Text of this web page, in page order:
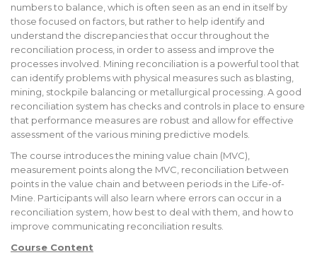
numbers to balance, which is often seen as an end in itself by
those focused on factors, but rather to help identify and
understand the discrepancies that occur throughout the
reconciliation process, in order to assess and improve the
processes involved. Mining reconciliation is a powerful tool that
can identify problems with physical measures such as blasting,
mining, stockpile balancing or metallurgical processing. A good
reconciliation system has checks and controls in place to ensure
that performance measures are robust and allow for effective
assessment of the various mining predictive models.
The course introduces the mining value chain (MVC),
measurement points along the MVC, reconciliation between
points in the value chain and between periods in the Life-of-
Mine. Participants will also learn where errors can occur in a
reconciliation system, how best to deal with them, and how to
improve communicating reconciliation results.
Course Content